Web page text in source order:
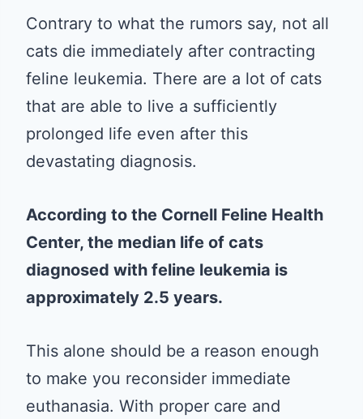
Contrary to what the rumors say, not all
cats die immediately after contracting
feline leukemia. There are a lot of cats
that are able to live a sufficiently
prolonged life even after this
devastating diagnosis.
According to the Cornell Feline Health
Center, the median life of cats
diagnosed with feline leukemia is
approximately 2.5 years.
This alone should be a reason enough
to make you reconsider immediate
euthanasia. With proper care and